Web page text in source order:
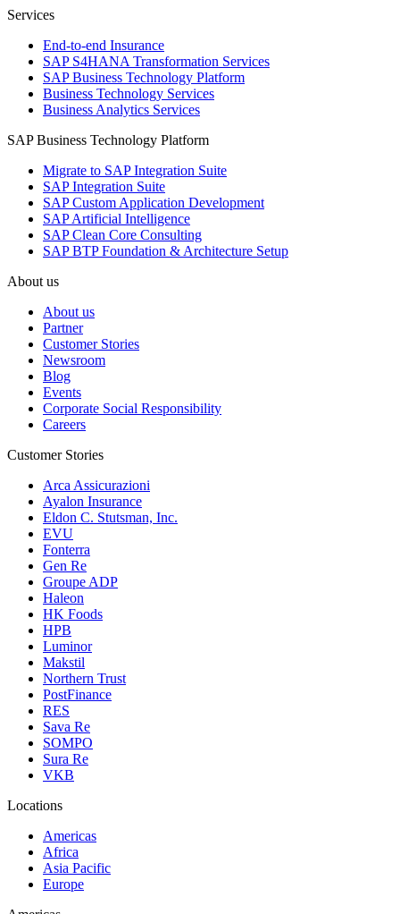
Services
End-to-end Insurance
SAP S4HANA Transformation Services
SAP Business Technology Platform
Business Technology Services
Business Analytics Services
SAP Business Technology Platform
Migrate to SAP Integration Suite
SAP Integration Suite
SAP Custom Application Development
SAP Artificial Intelligence
SAP Clean Core Consulting
SAP BTP Foundation & Architecture Setup
About us
About us
Partner
Customer Stories
Newsroom
Blog
Events
Corporate Social Responsibility
Careers
Customer Stories
Arca Assicurazioni
Ayalon Insurance
Eldon C. Stutsman, Inc.
EVU
Fonterra
Gen Re
Groupe ADP
Haleon
HK Foods
HPB
Luminor
Makstil
Northern Trust
PostFinance
RES
Sava Re
SOMPO
Sura Re
VKB
Locations
Americas
Africa
Asia Pacific
Europe